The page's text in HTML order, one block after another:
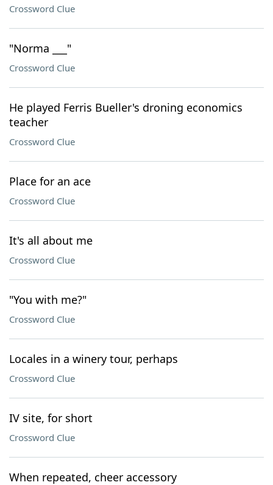
Crossword Clue
"Norma ___"
Crossword Clue
He played Ferris Bueller's droning economics
teacher
Crossword Clue
Place for an ace
Crossword Clue
It's all about me
Crossword Clue
"You with me?"
Crossword Clue
Locales in a winery tour, perhaps
Crossword Clue
IV site, for short
Crossword Clue
When repeated, cheer accessory